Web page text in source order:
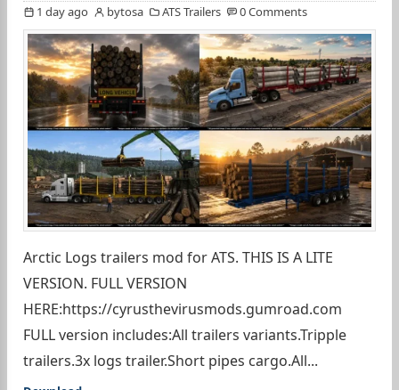
1 day ago bytosa ATS Trailers 0 Comments
Arctic Logs trailers mod for ATS. THIS IS A LITE
VERSION. FULL VERSION
HERE:https://cyrusthevirusmods.gumroad.com
FULL version includes:All trailers variants.Tripple
trailers.3x logs trailer.Short pipes cargo.All...